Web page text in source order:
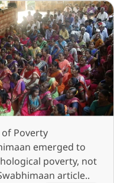
Poverty
emerged to
poverty, not
article..